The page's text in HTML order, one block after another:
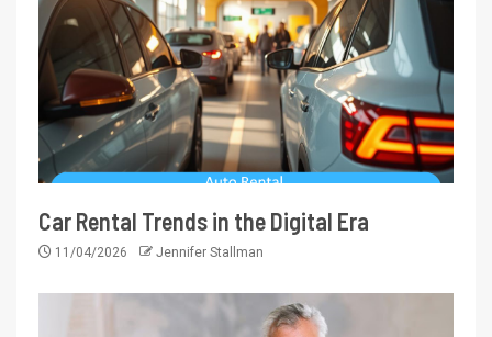
Car Rental Trends in the Digital Era
11/04/2026 Jennifer Stallman